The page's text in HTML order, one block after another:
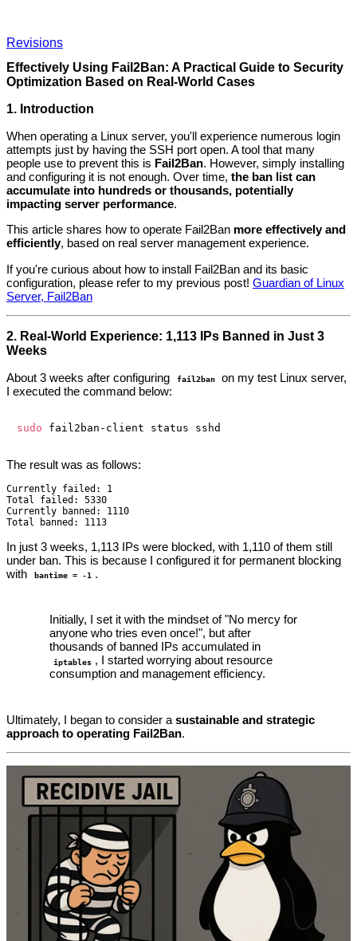
Revisions
Effectively Using Fail2Ban: A Practical Guide to Security
Optimization Based on Real-World Cases
1. Introduction
When operating a Linux server, you'll experience numerous login
attempts just by having the SSH port open. A tool that many
people use to prevent this is Fail2Ban. However, simply installing
and configuring it is not enough. Over time, the ban list can
accumulate into hundreds or thousands, potentially
impacting server performance.
This article shares how to operate Fail2Ban more effectively and
efficiently, based on real server management experience.
If you're curious about how to install Fail2Ban and its basic
configuration, please refer to my previous post! Guardian of Linux
Server, Fail2Ban
2. Real-World Experience: 1,113 IPs Banned in Just 3
Weeks
About 3 weeks after configuring
fail2ban
on my test Linux server,
I executed the command below:
sudo
The result was as follows:
Currently failed: 1
Total failed: 5330
Currently banned: 1110
In just 3 weeks, 1,113 IPs were blocked, with 1,110 of them still
under ban. This is because I configured it for permanent blocking
with
bantime = -1 .
Initially, I set it with the mindset of "No mercy for
anyone who tries even once!", but after
thousands of banned IPs accumulated in
iptables , I started worrying about resource
consumption and management efficiency.
Ultimately, I began to consider a sustainable and strategic
approach to operating Fail2Ban.